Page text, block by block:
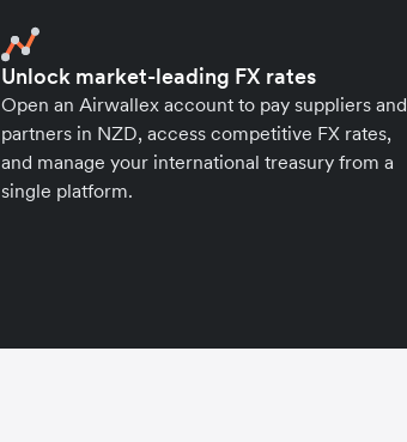
Unlock market-leading FX rates
Open an Airwallex account to pay suppliers and
partners in NZD, access competitive FX rates,
and manage your international treasury from a
single platform.